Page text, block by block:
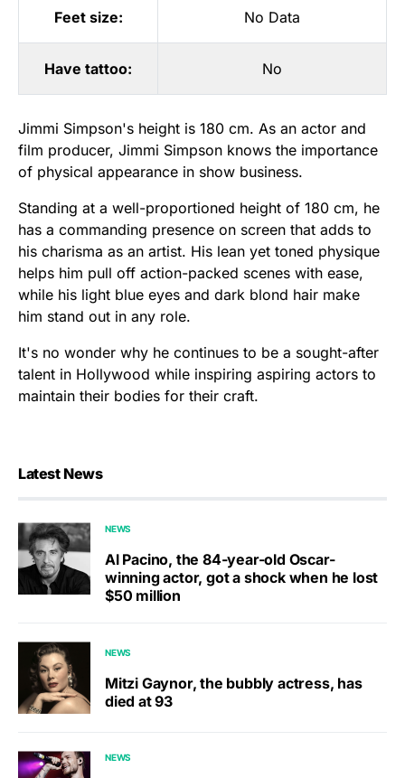
Feet size: No Data
Have tattoo: No
Jimmi Simpson's height is 180 cm. As an actor and
film producer, Jimmi Simpson knows the importance
of physical appearance in show business.
Standing at a well-proportioned height of 180 cm, he
has a commanding presence on screen that adds to
his charisma as an artist. His lean yet toned physique
helps him pull off action-packed scenes with ease,
while his light blue eyes and dark blond hair make
him stand out in any role.
It's no wonder why he continues to be a sought-after
talent in Hollywood while inspiring aspiring actors to
maintain their bodies for their craft.
Latest News
NEWS
Al Pacino, the 84-year-old Oscar-
winning actor, got a shock when he lost
$50 million
NEWS
Mitzi Gaynor, the bubbly actress, has
died at 93
NEWS